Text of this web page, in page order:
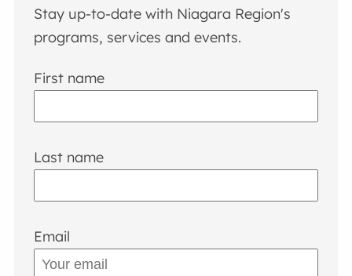
Stay up-to-date with Niagara Region's
programs, services and events.
First name
Last name
Email